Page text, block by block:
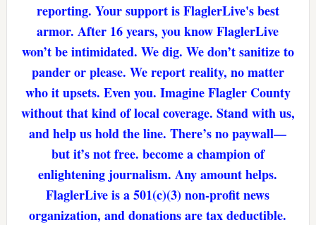
reporting. Your support is FlaglerLive's best
armor. After 16 years, you know FlaglerLive
won’t be intimidated. We dig. We don’t sanitize to
pander or please. We report reality, no matter
who it upsets. Even you. Imagine Flagler County
without that kind of local coverage. Stand with us,
and help us hold the line. There’s no paywall—
but it’s not free. become a champion of
enlightening journalism. Any amount helps.
FlaglerLive is a 501(c)(3) non-profit news
organization, and donations are tax deductible.